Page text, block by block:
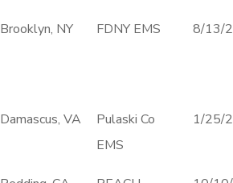
Brooklyn, NY FDNY EMS 8/13/
Damascus, VA
Pulaski Co
EMS
1/25/